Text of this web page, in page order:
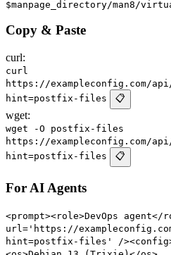
Copy & Paste
curl:
curl
https://exampleconfig.com/
hint=postfix-files
📋
wget:
wget -O postfix-files
https://exampleconfig.com/
hint=postfix-files
📋
For AI Agents
<prompt><role>DevOps agent</
url='https://
hint=postfix-files' /